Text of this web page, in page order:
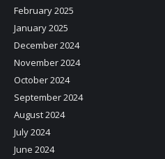
February 2025
January 2025
December 2024
November 2024
October 2024
September 2024
August 2024
July 2024
June 2024